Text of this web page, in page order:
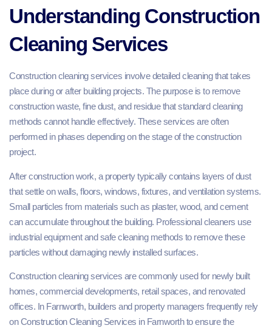
Understanding Construction
Cleaning Services
Construction cleaning services involve detailed cleaning that takes
place during or after building projects. The purpose is to remove
construction waste, fine dust, and residue that standard cleaning
methods cannot handle effectively. These services are often
performed in phases depending on the stage of the construction
project.
After construction work, a property typically contains layers of dust
that settle on walls, floors, windows, fixtures, and ventilation systems.
Small particles from materials such as plaster, wood, and cement
can accumulate throughout the building. Professional cleaners use
industrial equipment and safe cleaning methods to remove these
particles without damaging newly installed surfaces.
Construction cleaning services are commonly used for newly built
homes, commercial developments, retail spaces, and renovated
offices. In Farnworth, builders and property managers frequently rely
on Construction Cleaning Services in Farnworth to ensure the